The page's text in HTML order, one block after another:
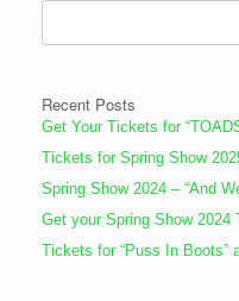
Recent Posts
Get Your Tickets for
Tickets for Spring Show
Spring Show 2024 – “And
Get your Spring Show 2024
Tickets for “Puss In Boots”